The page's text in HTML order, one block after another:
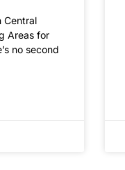
Central
Areas for
no second